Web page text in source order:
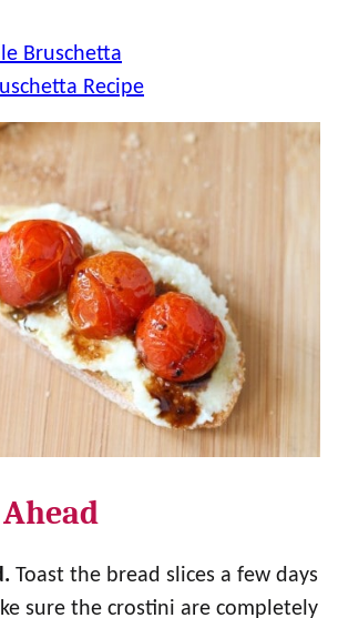
Bruschetta
Recipe
Toast the bread slices a few days
sure the crostini are completely